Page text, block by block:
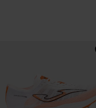
4.9 out of 5 Customer Rating